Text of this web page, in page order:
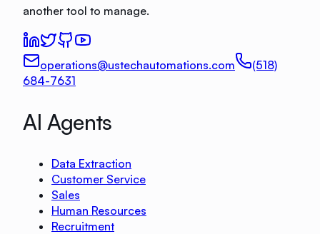
another tool to manage.
operations@ustechautomations.com
(518)
684-7631
AI Agents
Data Extraction
Customer Service
Sales
Human Resources
Recruitment